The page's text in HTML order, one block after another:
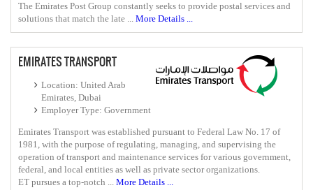
The Emirates Post Group constantly seeks to provide postal services and
solutions that match the late ... More Details ...
EMIRATES TRANSPORT
Location: United Arab
Emirates, Dubai
Employer Type: Government
Emirates Transport was established pursuant to Federal Law No. 17 of
1981, with the purpose of regulating, managing, and supervising the
operation of transport and maintenance services for various government,
federal, and local entities as well as private sector organizations.
ET pursues a top-notch ... More Details ...